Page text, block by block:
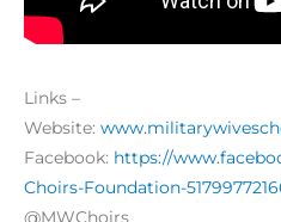
Links –
Website:
Facebook: https://
Choirs-Foundation-
@MWChoirs